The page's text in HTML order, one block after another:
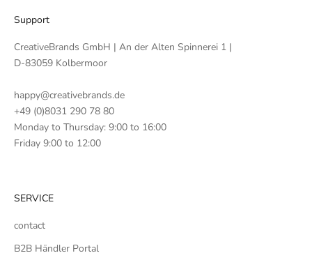
Support
CreativeBrands GmbH | An der Alten Spinnerei 1 |
D-83059 Kolbermoor
happy@creativebrands.de
+49 (0)8031 290 78 80
Monday to Thursday: 9:00 to 16:00
Friday 9:00 to 12:00
SERVICE
contact
B2B Händler Portal